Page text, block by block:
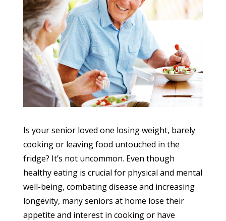
Is your senior loved one losing weight, barely
cooking or leaving food untouched in the
fridge? It’s not uncommon. Even though
healthy eating is crucial for physical and mental
well-being, combating disease and increasing
longevity, many seniors at home lose their
appetite and interest in cooking or have